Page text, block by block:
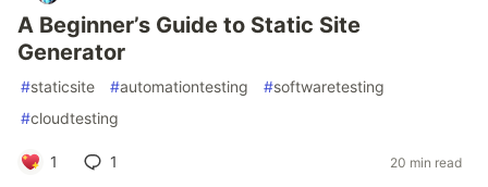
A Beginner’s Guide to Static Site
Generator
#staticsite #automationtesting #softwaretesting
#cloudtesting
1 1 20 min read